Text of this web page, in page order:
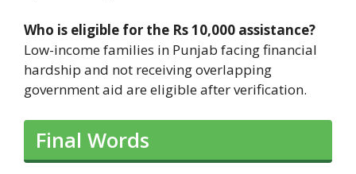
Who is eligible for the Rs 10,000 assistance?
Low-income families in Punjab facing financial
hardship and not receiving overlapping
government aid are eligible after verification.
Final Words